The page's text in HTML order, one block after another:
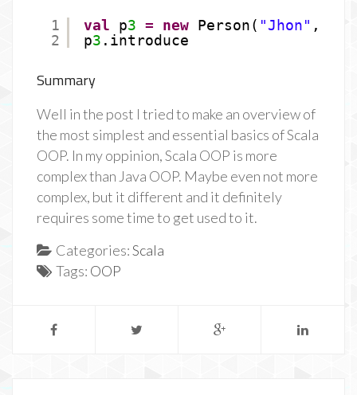
1
2
val p3 = new Person( "Jhon" ,
p3 .introduce
Summary
Well in the post I tried to make an overview of
the most simplest and essential basics of Scala
OOP. In my oppinion, Scala OOP is more
complex than Java OOP. Maybe even not more
complex, but it different and it definitely
requires some time to get used to it.
Categories:Scala
Tags: OOP